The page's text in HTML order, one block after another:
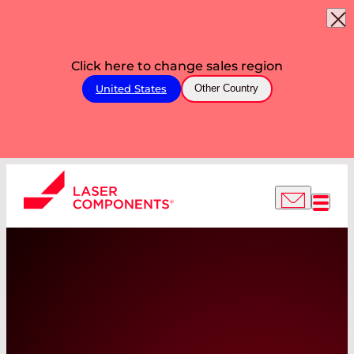
Click here to change sales region
United States Other Country